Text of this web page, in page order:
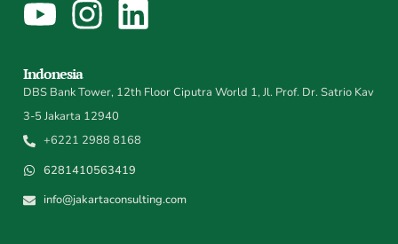
Indonesia
DBS Bank Tower, 12th Floor Ciputra World 1, Jl. Prof. Dr. Satrio Kav
3-5 Jakarta 12940
+6221 2988 8168
6281410563419
info@jakartaconsulting.com